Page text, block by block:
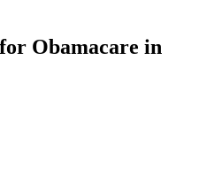
Obamacare in